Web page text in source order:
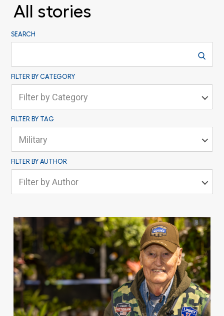
All stories
SEARCH
FILTER BY CATEGORY
Filter by Category
FILTER BY TAG
Military
FILTER BY AUTHOR
Filter by Author